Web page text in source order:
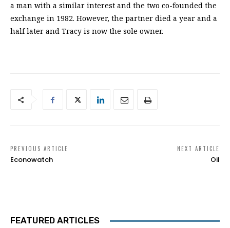
a man with a similar interest and the two co-founded the
exchange in 1982. However, the partner died a year and a
half later and Tracy is now the sole owner.
PREVIOUS ARTICLE
Econowatch
NEXT ARTICLE
Oil
FEATURED ARTICLES